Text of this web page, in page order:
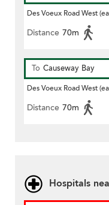
Des Voeux Road West
Distance 70m
To Causeway Bay
Des Voeux Road West
Distance 70m
Hospitals